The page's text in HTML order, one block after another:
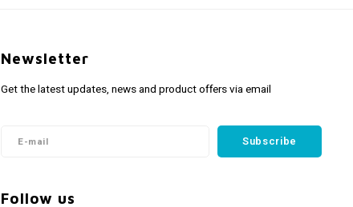
Newsletter
Get the latest updates, news and product offers via email
Subscribe
Follow us